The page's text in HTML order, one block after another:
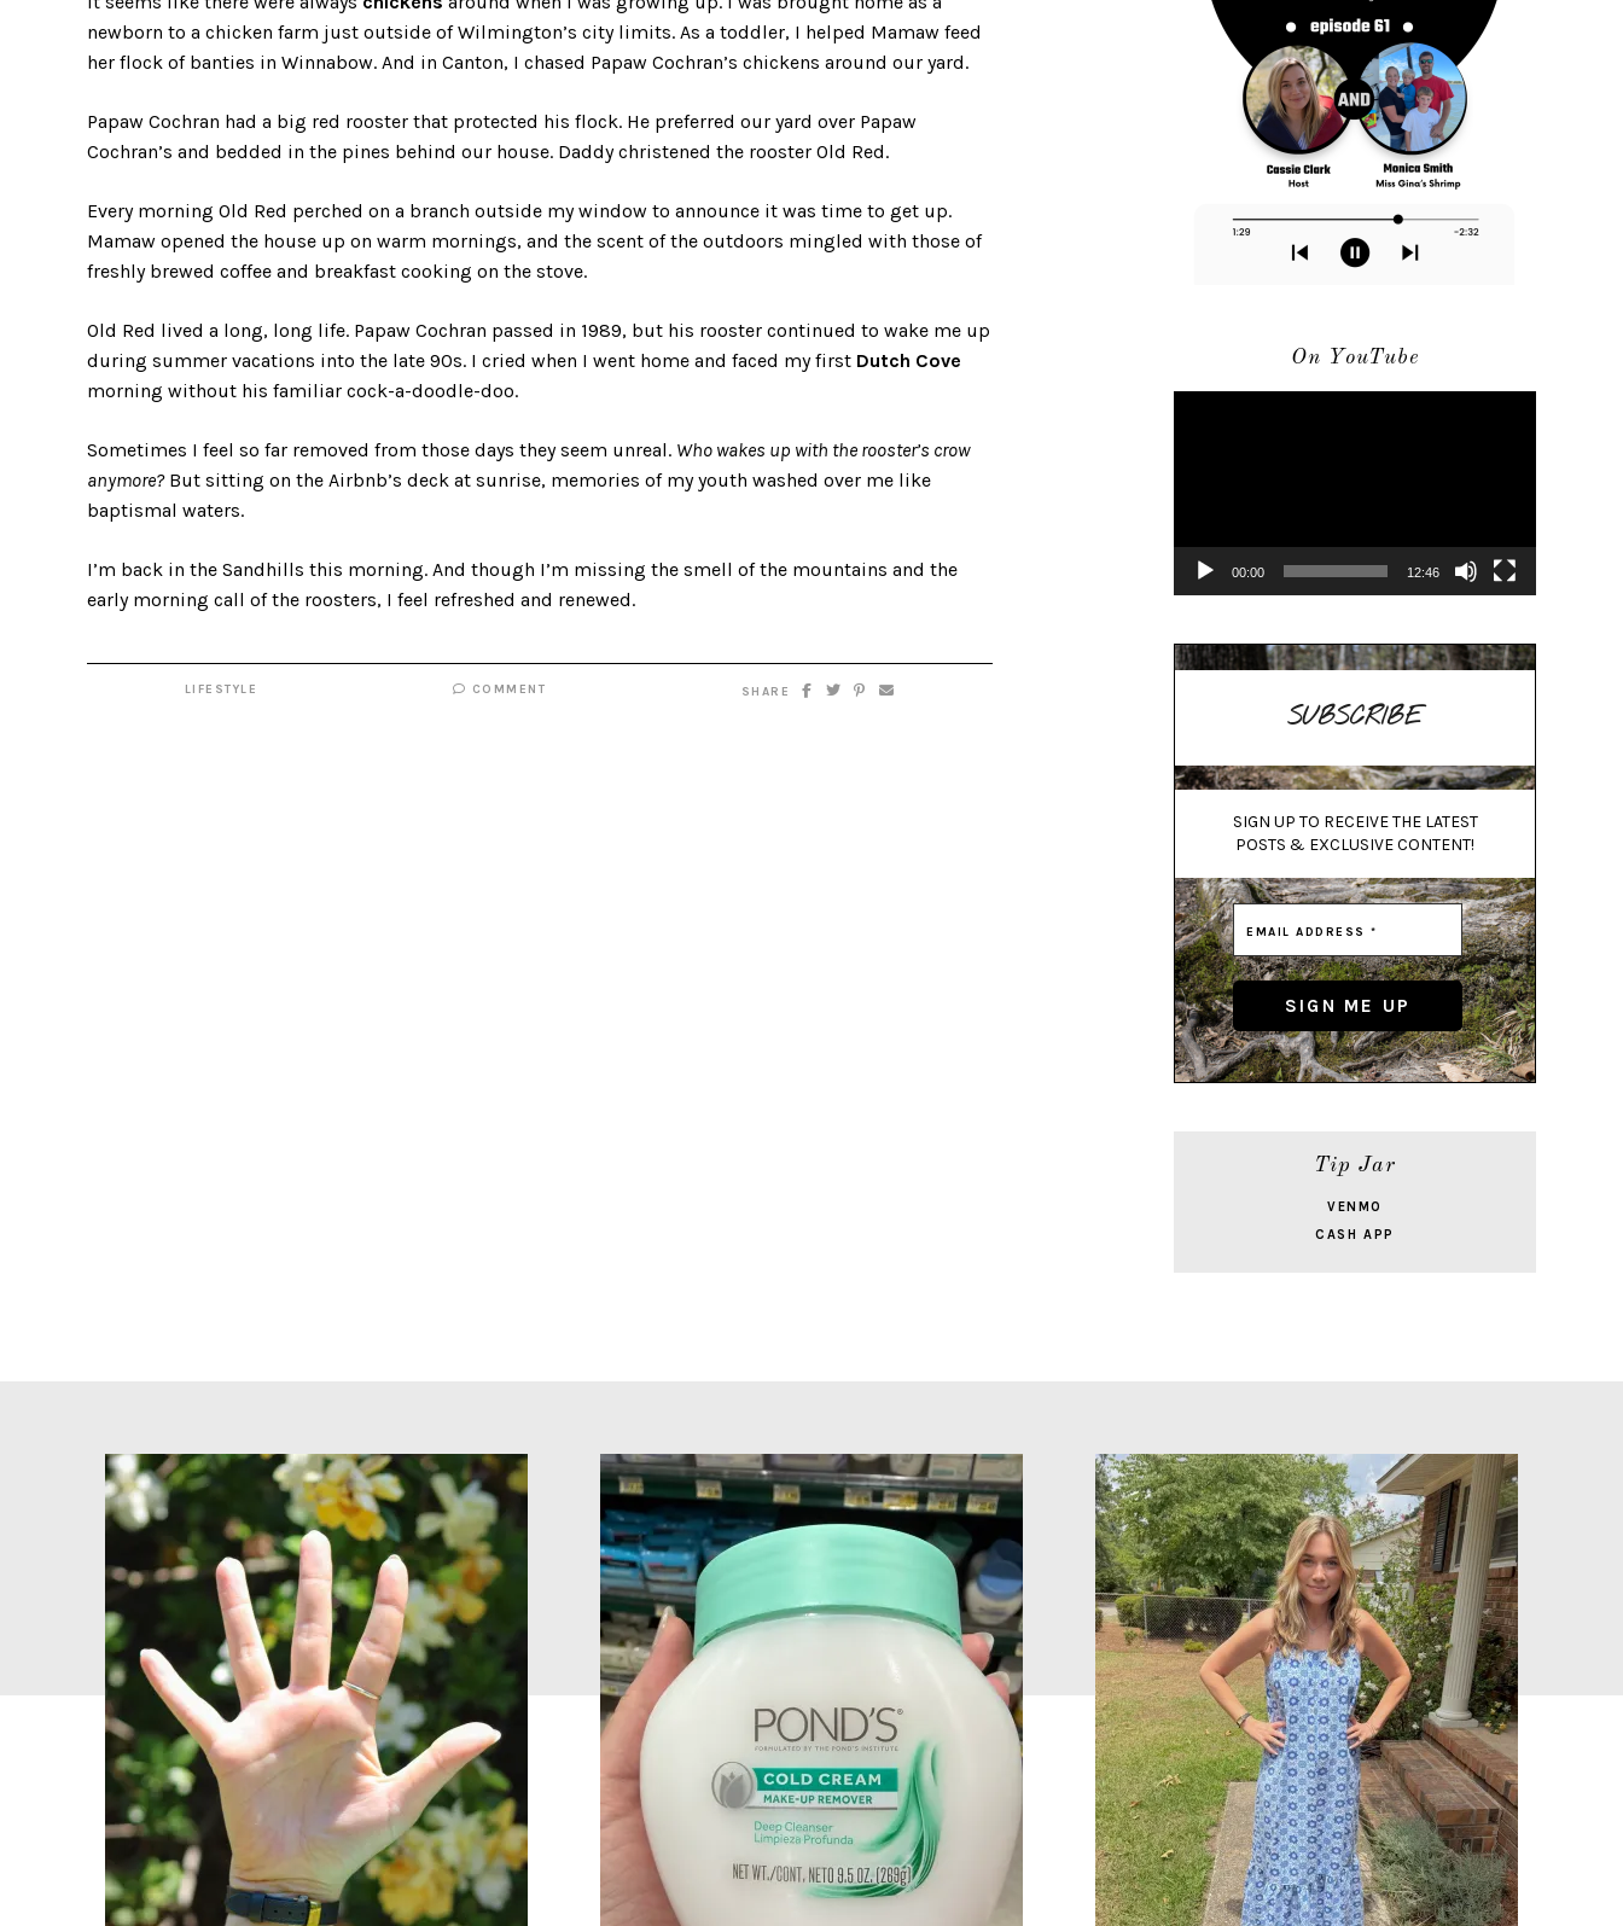
newborn to a chicken farm just outside of Wilmington’s city limits. As a toddler, I helped Mamaw feed
her flock of banties in Winnabow. And in Canton, I chased Papaw Cochran’s chickens around our yard.
Papaw Cochran had a big red rooster that protected his flock. He preferred our yard over Papaw
Cochran’s and bedded in the pines behind our house. Daddy christened the rooster Old Red.
Every morning Old Red perched on a branch outside my window to announce it was time to get up.
Mamaw opened the house up on warm mornings, and the scent of the outdoors mingled with those of
freshly brewed coffee and breakfast cooking on the stove.
Old Red lived a long, long life. Papaw Cochran passed in 1989, but his rooster continued to wake me up
during summer vacations into the late 90s. I cried when I went home and faced my first Dutch Cove
morning without his familiar cock-a-doodle-doo.
Sometimes I feel so far removed from those days they seem unreal. Who wakes up with the rooster’s crow
anymore?But sitting on the Airbnb’s deck at sunrise, memories of my youth washed over me like
baptismal waters.
I’m back in the Sandhills this morning. And though I’m missing the smell of the mountains and the
early morning call of the roosters, I feel refreshed and renewed.
LIFESTYLE COMMENT SHARE
On YouTube
00:00 12:46
SUBSCRIBE
SIGN UP TO RECEIVE THE LATEST
POSTS & EXCLUSIVE CONTENT!
Tip Jar
VENMO
CASH APP